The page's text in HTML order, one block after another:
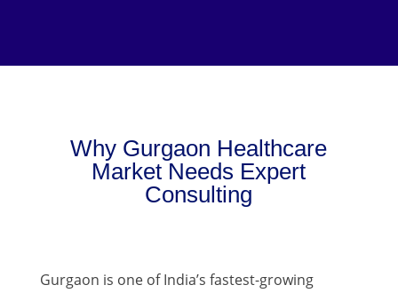
Why Gurgaon Healthcare
Market Needs Expert
Consulting
Gurgaon is one of India’s fastest-growing